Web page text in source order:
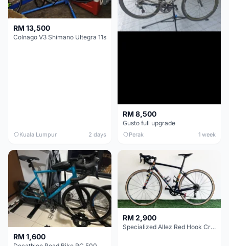
RM 13,500
Colnago V3 Shimano Ultegra 11s
Kuala Lumpur 2 days
RM 8,500
Gusto full upgrade
Perak 1 week
RM 1,600
RM 2,900
Specialized Allez Red Hook Crit (RHC) Size 54 | Shimano 105 | GP5000